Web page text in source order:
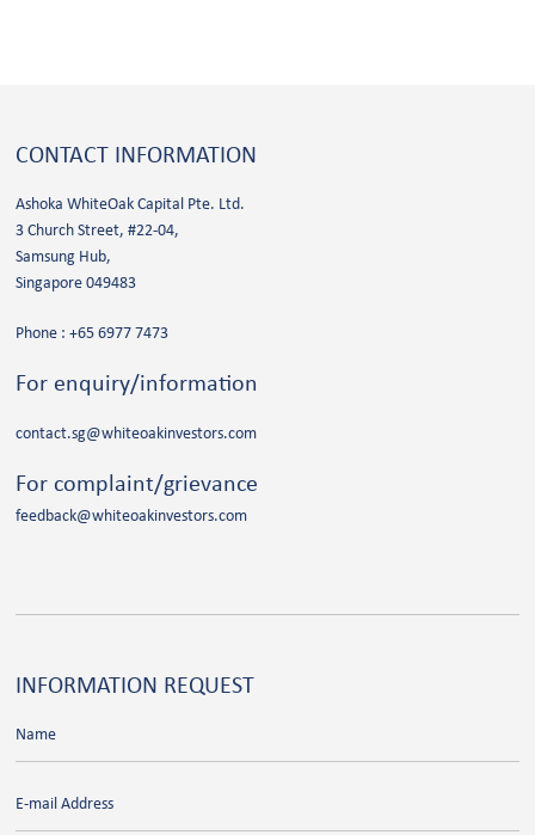
CONTACT INFORMATION
Ashoka WhiteOak Capital Pte. Ltd.
3 Church Street, #22-04,
Samsung Hub,
Singapore 049483
Phone :+65 6977 7473
For enquiry/information
contact.sg@whiteoakinvestors.com
For complaint/grievance
feedback@whiteoakinvestors.com
INFORMATION REQUEST